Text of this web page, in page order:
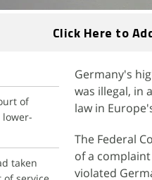
Click Here to
of
lower-
taken
Germany's
was illegal, in
law in
The Federal
of a
violated